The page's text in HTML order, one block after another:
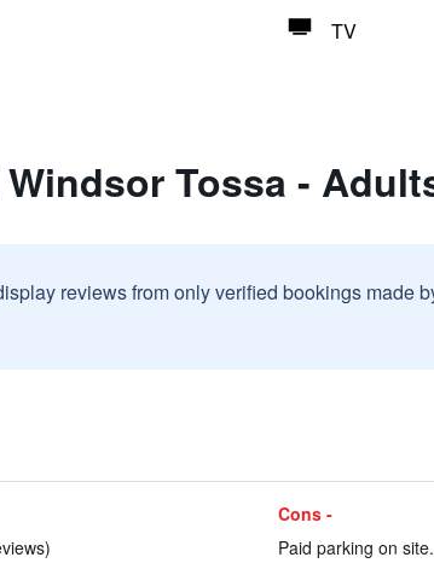
TV
Tossa -
reviews from only verified bookings made
Cons -
Paid parking on